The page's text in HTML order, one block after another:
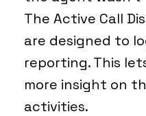
The Active Call
are designed to
reporting. This
more insight on
activities.